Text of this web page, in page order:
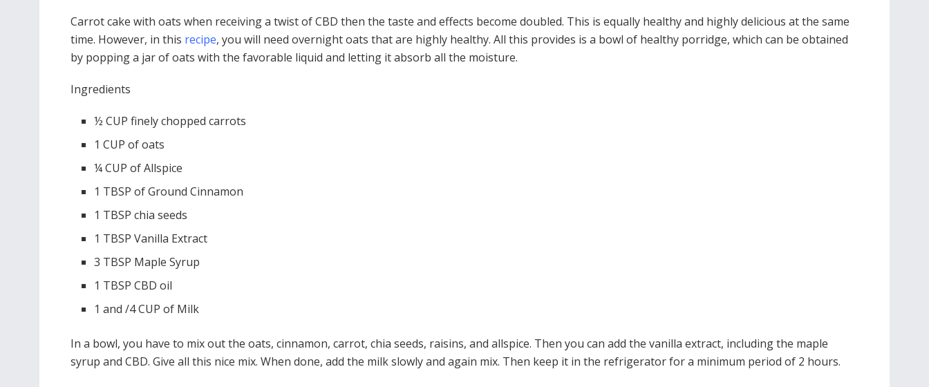
Carrot cake with oats when receiving a twist of CBD then the taste and effects become doubled. This is equally healthy and highly delicious at the same
time. However, in this recipe, you will need overnight oats that are highly healthy. All this provides is a bowl of healthy porridge, which can be obtained
by popping a jar of oats with the favorable liquid and letting it absorb all the moisture.
Ingredients
½ CUP finely chopped carrots
1 CUP of oats
¼ CUP of Allspice
1 TBSP of Ground Cinnamon
1 TBSP chia seeds
1 TBSP Vanilla Extract
3 TBSP Maple Syrup
1 TBSP CBD oil
1 and /4 CUP of Milk
In a bowl, you have to mix out the oats, cinnamon, carrot, chia seeds, raisins, and allspice. Then you can add the vanilla extract, including the maple
syrup and CBD. Give all this nice mix. When done, add the milk slowly and again mix. Then keep it in the refrigerator for a minimum period of 2 hours.